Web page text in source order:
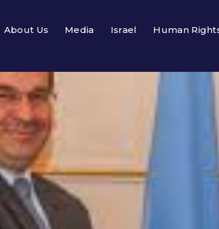
About Us Media Israel Human